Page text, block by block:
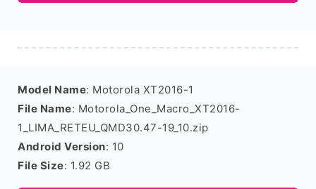
Model Name: Motorola XT2016-1
File Name: Motorola_One_Macro_XT2016-
1_LIMA_RETEU_QMD30.47-19_10.zip
Android Version: 10
File Size: 1.92 GB